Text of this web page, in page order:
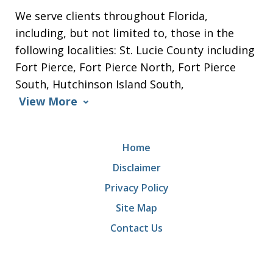
We serve clients throughout Florida,
including, but not limited to, those in the
following localities: St. Lucie County including
Fort Pierce, Fort Pierce North, Fort Pierce
South, Hutchinson Island South,
View More
Home
Disclaimer
Privacy Policy
Site Map
Contact Us